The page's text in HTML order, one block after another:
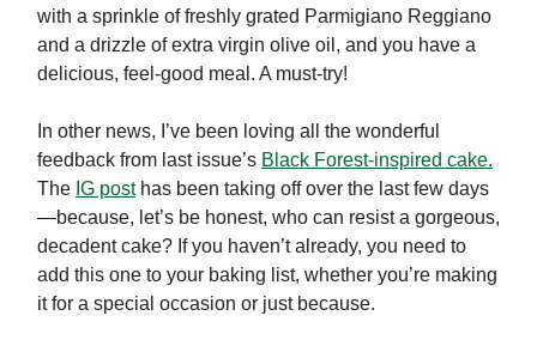
with a sprinkle of freshly grated Parmigiano Reggiano
and a drizzle of extra virgin olive oil, and you have a
delicious, feel-good meal. A must-try!
In other news, I’ve been loving all the wonderful
feedback from last issue’s Black Forest-inspired cake.
The IG posthas been taking off over the last few days
—because, let’s be honest, who can resist a gorgeous,
decadent cake? If you haven’t already, you need to
add this one to your baking list, whether you’re making
it for a special occasion or just because.